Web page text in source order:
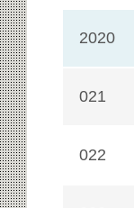
2020
021
022